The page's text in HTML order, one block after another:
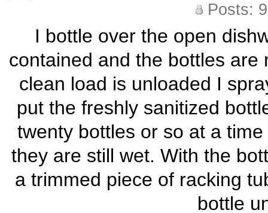
Posts:
I bottle over the open
contained and the bottles are
clean load is unloaded I
put the freshly sanitized
twenty bottles or so at a
they are still wet. With the
a trimmed piece of racking
bottle